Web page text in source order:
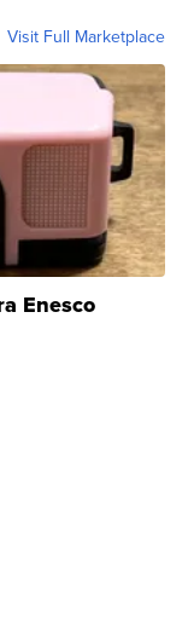
Visit Full Marketplace
Enesco